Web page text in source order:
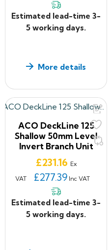
Estimated lead-time 3-
5 working days.
More details
ACO DeckLine 125
Shallow 50mm Level
Invert Branch Unit
Price
£231.16 Ex
VAT
£277.39Inc VAT
Estimated lead-time 3-
5 working days.